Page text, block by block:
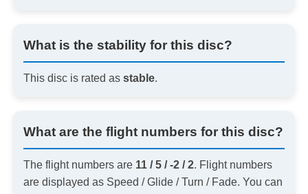
What is the stability for this disc?
This disc is rated as stable.
What are the flight numbers for this disc?
The flight numbers are 11 / 5 / -2 / 2. Flight numbers
are displayed as Speed / Glide / Turn / Fade. You can